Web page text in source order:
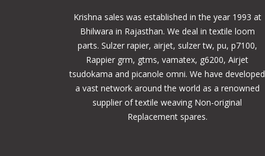
Krishna sales was established in the year 1993 at
Bhilwara in Rajasthan. We deal in textile loom
parts. Sulzer rapier, airjet, sulzer tw, pu, p7100,
Rappier grm, gtms, vamatex, g6200, Airjet
tsudokama and picanole omni. We have developed
a vast network around the world as a renowned
supplier of textile weaving Non-original
Replacement spares.